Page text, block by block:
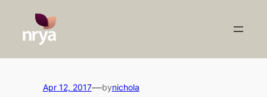
content
Apr 12, 2017—bynichola